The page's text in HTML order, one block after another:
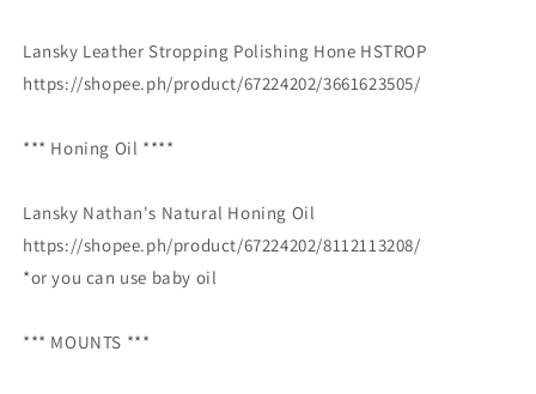
Lansky Leather Stropping Polishing Hone HSTROP
https://shopee.ph/product/67224202/3661623505/
*** Honing Oil ****
Lansky Nathan's Natural Honing Oil
https://shopee.ph/product/67224202/8112113208/
*or you can use baby oil
*** MOUNTS ***